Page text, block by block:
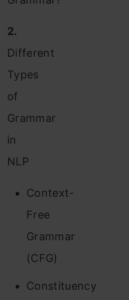
2.
Different
Types
of
Grammar
in
NLP
Context-
Free
Grammar
(CFG)
Constituency